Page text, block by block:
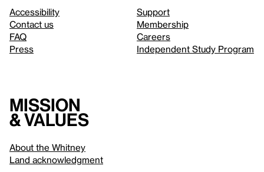
Accessibility
Contact us
FAQ
Press
Support
Membership
Careers
Independent Study Program
Mission
& values
About the Whitney
Land acknowledgment